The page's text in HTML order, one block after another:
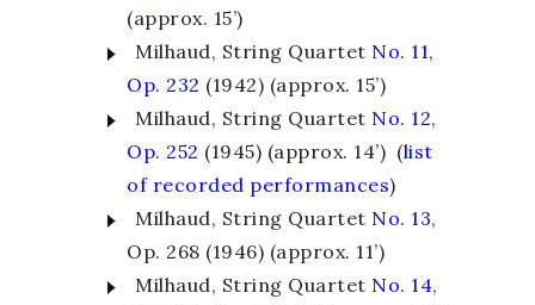
(approx. 15’)
Milhaud, String Quartet No. 11,
Op. 232 (1942) (approx. 15’)
Milhaud, String Quartet No. 12,
Op. 252 (1945) (approx. 14’) (list
of recorded performances)
Milhaud, String Quartet No. 13,
Op. 268 (1946) (approx. 11’)
Milhaud, String Quartet No. 14,